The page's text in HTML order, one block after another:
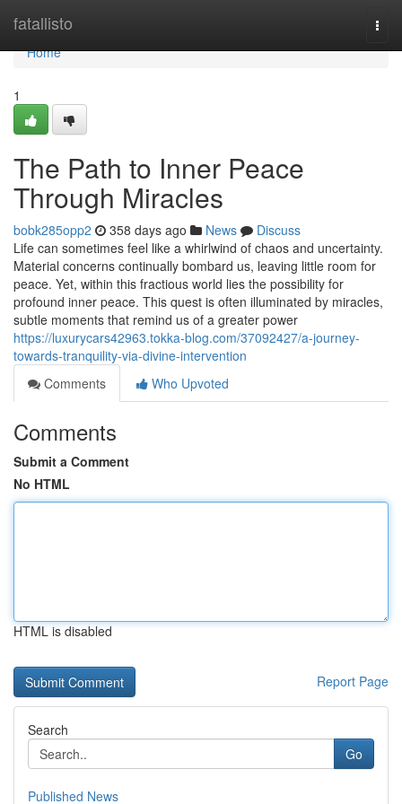
fatallisto
Home
Home
1
The Path to Inner Peace
Through Miracles
bobk285opp2 358 days ago News
Discuss
Life can sometimes feel like a whirlwind of chaos and uncertainty.
Material concerns continually bombard us, leaving little room for
peace. Yet, within this fractious world lies the possibility for
profound inner peace. This quest is often illuminated by miracles,
subtle moments that remind us of a greater power
https://luxurycars42963.tokka-blog.com/37092427/a-journey-
towards-tranquility-via-divine-intervention
Comments
Who Upvoted
Comments
Submit a Comment
No HTML
HTML is disabled
Report Page
Search
Go
Published News